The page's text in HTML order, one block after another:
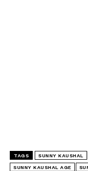
TAGS SUNNY KAUSHAL
SUNNY KAUSHAL AGE